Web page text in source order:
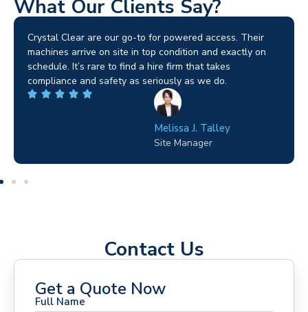
What Our Clients Say?
Brilliant service. I needed a narrow-access lift for a tricky
job in Birmingham and the team sorted it without any
fuss. Reliable kit and straightforward to deal with—
highly recommended.
Wilton Groves
Electrical Contractor
Contact Us
Get a Quote Now
Full Name